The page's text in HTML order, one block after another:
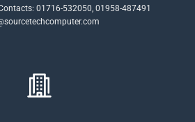
01716-532050, 01958-487491